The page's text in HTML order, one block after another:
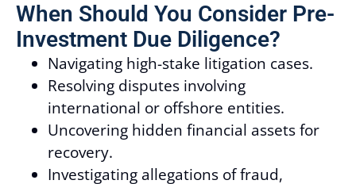
When Should You Consider Pre-
Investment Due Diligence?
Navigating high-stake litigation cases.
Resolving disputes involving
international or offshore entities.
Uncovering hidden financial assets for
recovery.
Investigating allegations of fraud,